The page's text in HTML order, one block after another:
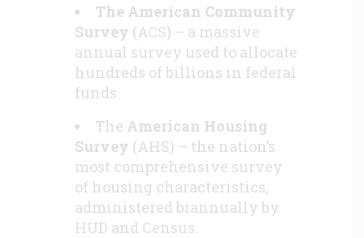
The American Community
Survey (ACS) – a massive
annual survey used to allocate
hundreds of billions in federal
funds.
The American Housing
Survey (AHS) – the nation’s
most comprehensive survey
of housing characteristics,
administered biannually by
HUD and Census.